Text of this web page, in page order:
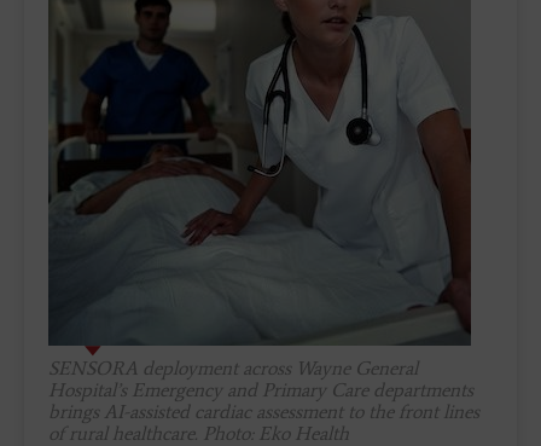
SENSORA deployment across Wayne General
Hospital’s Emergency and Primary Care departments
brings AI-assisted cardiac assessment to the front lines
of rural healthcare. Photo: Eko Health